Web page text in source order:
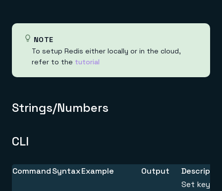
NOTE
To setup Redis either locally or in the cloud,
refer to the tutorial
Strings/Numbers
CLI
CommandSyntaxExample Output
Set key to